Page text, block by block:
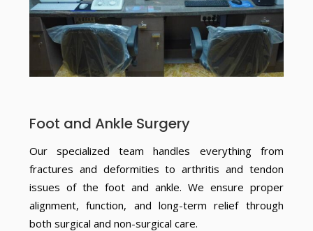
Foot and Ankle Surgery
Our specialized team handles everything from
fractures and deformities to arthritis and tendon
issues of the foot and ankle. We ensure proper
alignment, function, and long-term relief through
both surgical and non-surgical care.